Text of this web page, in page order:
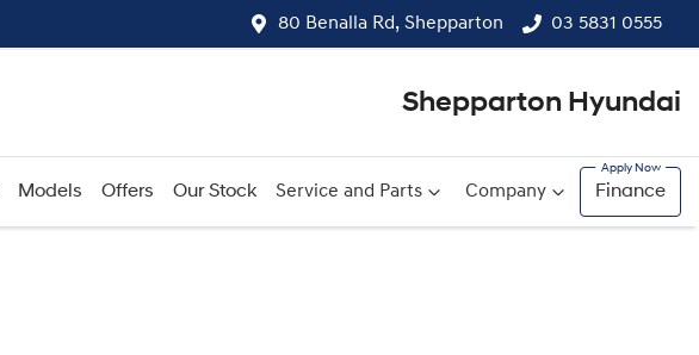
80 Benalla Rd, Shepparton 03 5831 0555
Shepparton Hyundai
Models Offers Our Stock Service and Parts Company Finance